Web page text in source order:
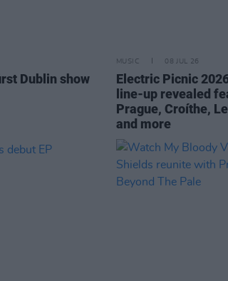
Dublin show
MUSIC 08 JUL 26
Electric Picnic
line-up revealed
Prague, Croíthe,
and more